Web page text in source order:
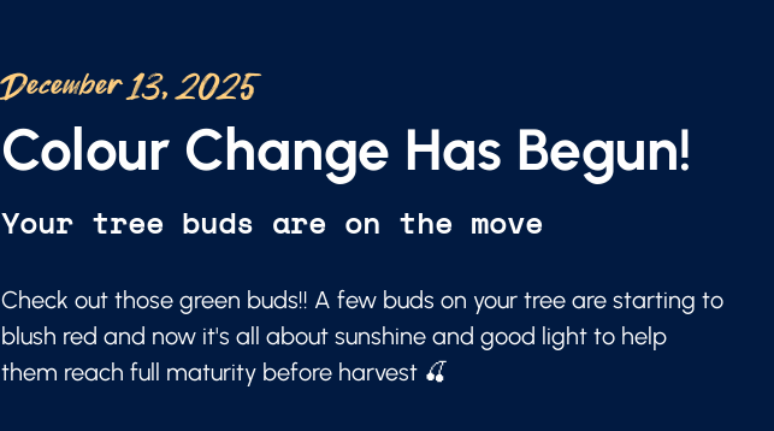
December 13, 2025
Colour Change Has Begun!
Your tree buds are on the move
Check out those green buds!! A few buds on your tree are starting to
blush red and now it's all about sunshine and good light to help
them reach full maturity before harvest 🍒